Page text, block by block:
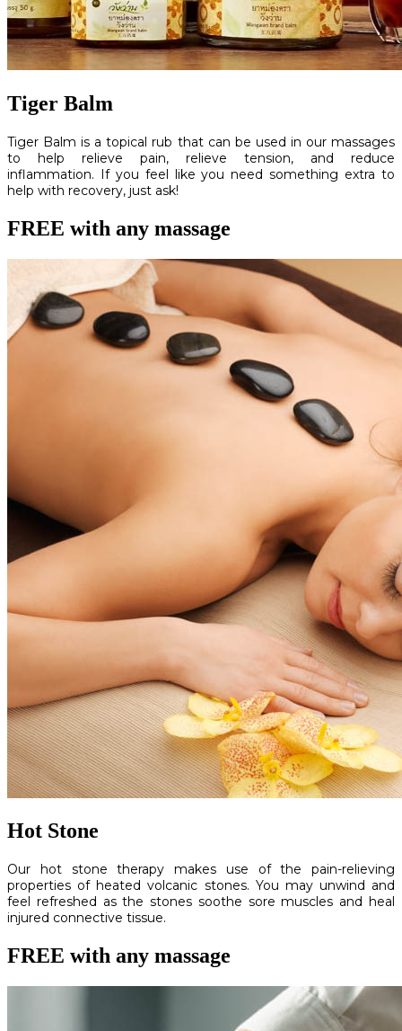
Tiger Balm
Tiger Balm is a topical rub that can be used in our massages
to help relieve pain, relieve tension, and reduce
inflammation. If you feel like you need something extra to
help with recovery, just ask!
FREE with any massage
Hot Stone
Our hot stone therapy makes use of the pain-relieving
properties of heated volcanic stones. You may unwind and
feel refreshed as the stones soothe sore muscles and heal
injured connective tissue.
FREE with any massage